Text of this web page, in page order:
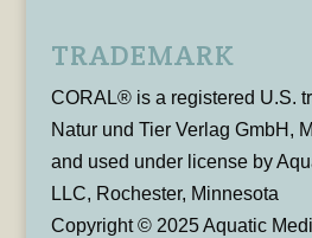
TRADEMARK
CORAL® is a registered U.S.
Natur und Tier Verlag GmbH,
and used under license by
LLC, Rochester, Minnesota
Copyright © 2025 Aquatic